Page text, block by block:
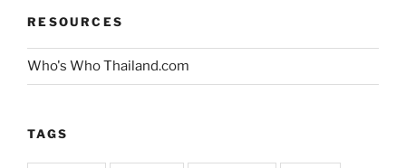
RESOURCES
Who's Who Thailand.com
TAGS